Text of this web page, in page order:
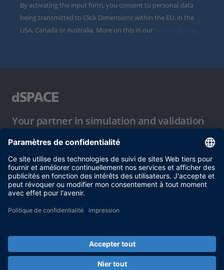
By activating the input form, you consent to personal data
being transmitted to Click Dimensions within the EU, in the
USA, Canada or Australia. More on this in our
.
Your partner in simulation and validation
Conditions d´utilisation
Politique de confidentialité
Mentions légales et conditions générales